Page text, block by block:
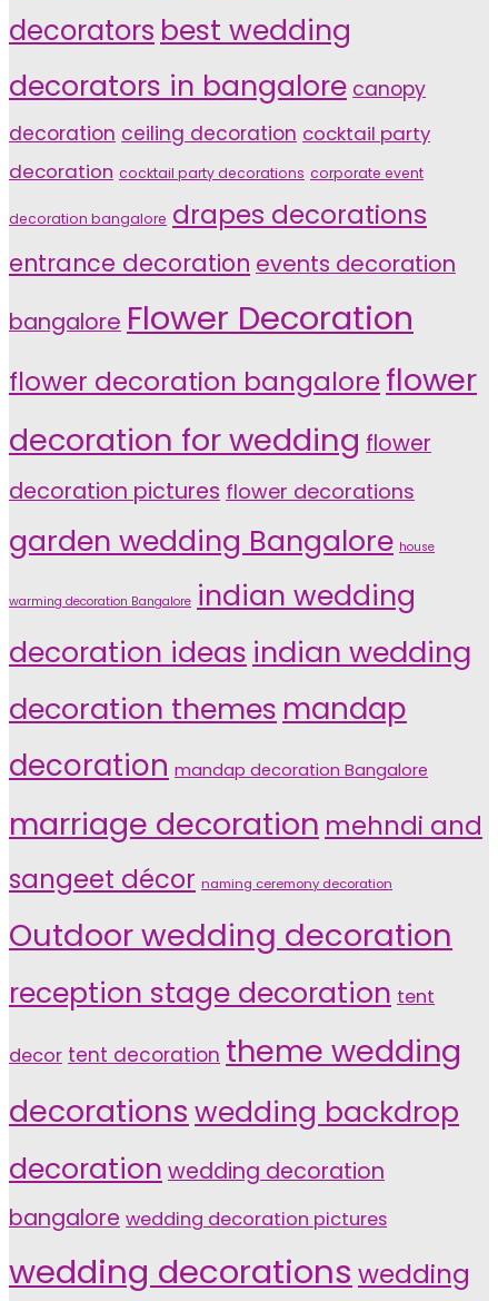
decorators best wedding
decorators in bangalore canopy
decoration ceiling decoration cocktail party
decoration cocktail party decorations corporate event
decoration bangalore drapes decorations
entrance decoration events decoration
bangalore Flower Decoration
flower decoration bangaloreflower
decoration for wedding flower
decoration pictures flower decorations
garden wedding Bangalore house
warming decoration Bangalore indian wedding
decoration ideas indian wedding
decoration themes mandap
decoration mandap decoration Bangalore
marriage decoration mehndi and
sangeet décor naming ceremony decoration
Outdoor wedding decoration
reception stage decoration tent
decor tent decoration theme wedding
decorations wedding backdrop
decoration wedding decoration
bangalore wedding decoration pictures
wedding decorations wedding